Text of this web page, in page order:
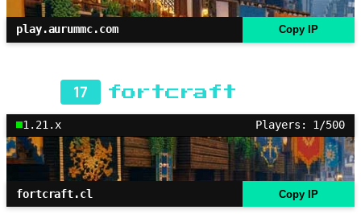
play.aurummc.com Copy IP
17 fortcraft
1.21.x Players: 1/500
fortcraft.cl Copy IP